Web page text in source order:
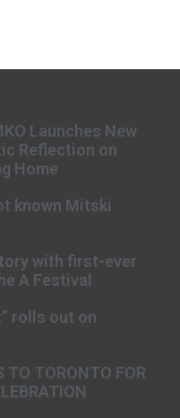
Launches New
Reflection on
Home
known Mitski
with first-ever
A Festival
rolls out on
TO TORONTO FOR